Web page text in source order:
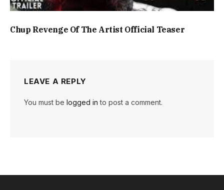
Chup Revenge Of The Artist Official Teaser
LEAVE A REPLY
You must be logged in to post a comment.